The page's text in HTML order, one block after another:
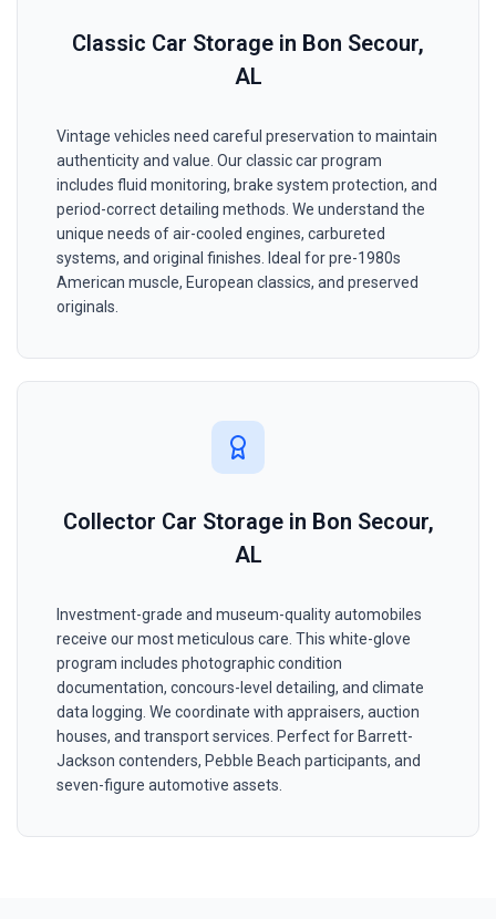
Classic Car Storage in Bon Secour,
AL
Vintage vehicles need careful preservation to maintain
authenticity and value. Our classic car program
includes fluid monitoring, brake system protection, and
period-correct detailing methods. We understand the
unique needs of air-cooled engines, carbureted
systems, and original finishes. Ideal for pre-1980s
American muscle, European classics, and preserved
originals.
Collector Car Storage in Bon Secour,
AL
Investment-grade and museum-quality automobiles
receive our most meticulous care. This white-glove
program includes photographic condition
documentation, concours-level detailing, and climate
data logging. We coordinate with appraisers, auction
houses, and transport services. Perfect for Barrett-
Jackson contenders, Pebble Beach participants, and
seven-figure automotive assets.